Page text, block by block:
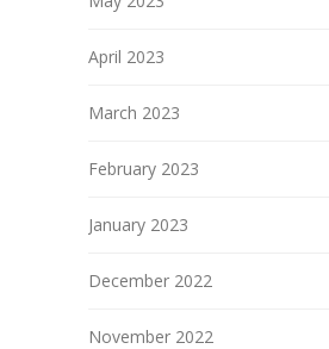
April 2023
March 2023
February 2023
January 2023
December 2022
November 2022